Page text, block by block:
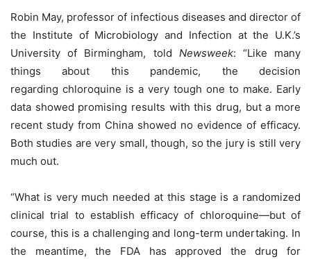
Robin May, professor of infectious diseases and director of
the Institute of Microbiology and Infection at the U.K.’s
University of Birmingham, told Newsweek: “Like many
things about this pandemic, the decision
regarding chloroquine is a very tough one to make. Early
data showed promising results with this drug, but a more
recent study from China showed no evidence of efficacy.
Both studies are very small, though, so the jury is still very
much out.
“What is very much needed at this stage is a randomized
clinical trial to establish efficacy of chloroquine—but of
course, this is a challenging and long-term undertaking. In
the meantime, the FDA has approved the drug for